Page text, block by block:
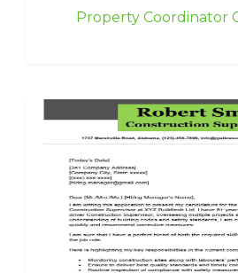
Property Coordinator